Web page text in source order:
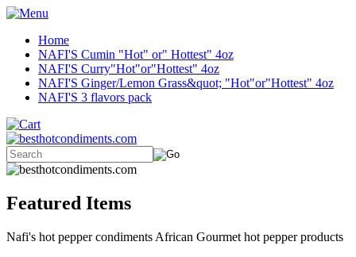
Home
NAFI'S Cumin "Hot" or" Hottest" 4oz
NAFI'S Curry"Hot"or"Hottest" 4oz
NAFI'S Ginger/Lemon Grass&quot; "Hot"or"Hottest" 4oz
NAFI'S 3 flavors pack
Featured Items
Nafi's hot pepper condiments African Gourmet hot pepper products